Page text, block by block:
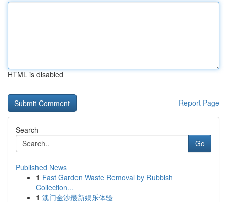
HTML is disabled
Report Page
Search
Go
Published News
1 Fast Garden Waste Removal by Rubbish
Collection...
1 澳门金沙最新娱乐体验